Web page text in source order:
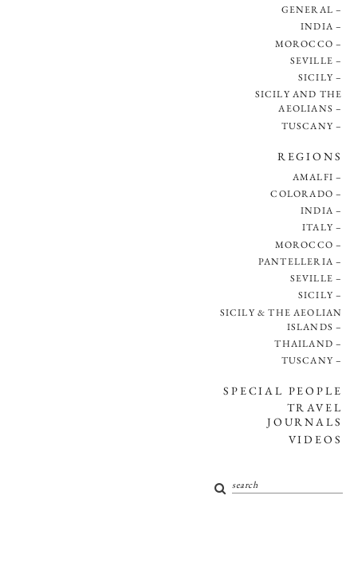
GENERAL
INDIA
MOROCCO
SEVILLE
SICILY
SICILY AND THE
AEOLIANS
TUSCANY
REGIONS
AMALFI
COLORADO
INDIA
ITALY
MOROCCO
PANTELLERIA
SEVILLE
SICILY
SICILY & THE AEOLIAN
ISLANDS
THAILAND
TUSCANY
SPECIAL PEOPLE
TRAVEL
JOURNALS
VIDEOS